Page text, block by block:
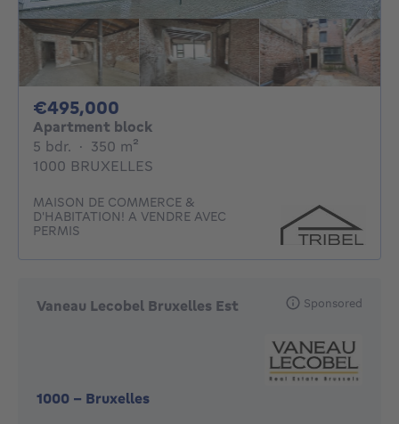
€495,000
Apartment block
5 bdr. 5 bedrooms
· 350 m²
1000 BRUXELLES
MAISON DE COMMERCE &
D'HABITATION! A VENDRE AVEC
PERMIS
Vaneau Lecobel Bruxelles Est
1000 - Bruxelles
Sponsored